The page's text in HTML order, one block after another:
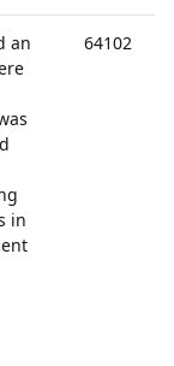
an
in
64102